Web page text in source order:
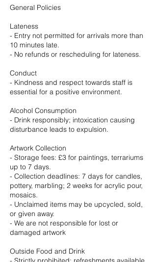
General Policies
Lateness
- Entry not permitted for arrivals more than
10 minutes late.
- No refunds or rescheduling for lateness.
Conduct
- Kindness and respect towards staff is
essential for a positive environment.
Alcohol Consumption
- Drink responsibly; intoxication causing
disturbance leads to expulsion.
Artwork Collection
- Storage fees: £3 for paintings, terrariums
up to 7 days.
- Collection deadlines: 7 days for candles,
pottery, marbling; 2 weeks for acrylic pour,
mosaics.
- Unclaimed items may be upcycled, sold,
or given away.
- We are not responsible for lost or
damaged artwork
Outside Food and Drink